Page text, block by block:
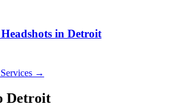
in Detroit
→
Detroit